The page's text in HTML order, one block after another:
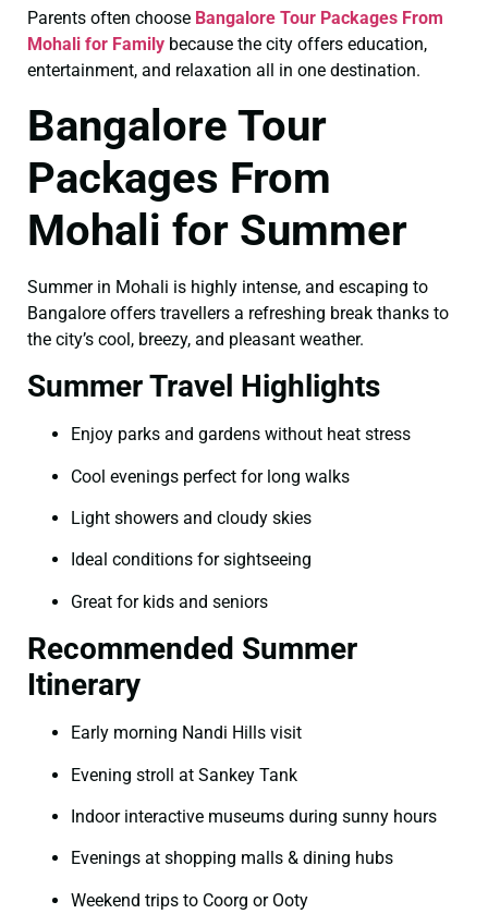
Parents often choose Bangalore Tour Packages From
Mohali for Family because the city offers education,
entertainment, and relaxation all in one destination.
Bangalore Tour
Packages From
Mohali for Summer
Summer in Mohali is highly intense, and escaping to
Bangalore offers travellers a refreshing break thanks to
the city’s cool, breezy, and pleasant weather.
Summer Travel Highlights
Enjoy parks and gardens without heat stress
Cool evenings perfect for long walks
Light showers and cloudy skies
Ideal conditions for sightseeing
Great for kids and seniors
Recommended Summer
Itinerary
Early morning Nandi Hills visit
Evening stroll at Sankey Tank
Indoor interactive museums during sunny hours
Evenings at shopping malls & dining hubs
Weekend trips to Coorg or Ooty